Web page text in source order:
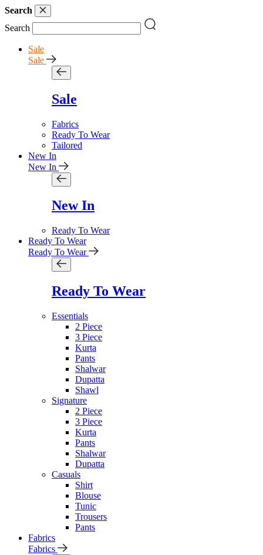
Search
Search
Sale
Sale
Sale
Fabrics
Ready To Wear
Tailored
New In
New In
New In
Ready To Wear
Ready To Wear
Ready To Wear
Ready To Wear
Essentials
2 Piece
3 Piece
Kurta
Pants
Shalwar
Dupatta
Shawl
Signature
2 Piece
3 Piece
Kurta
Pants
Shalwar
Dupatta
Casuals
Shirt
Blouse
Tunic
Trousers
Pants
Fabrics
Fabrics